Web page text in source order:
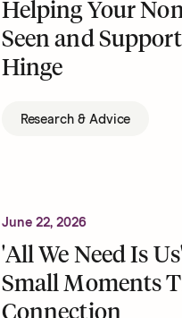
Helping Your
Seen and
Hinge
Research & Advice
June 22, 2026
'All We Need Is
Small Moments